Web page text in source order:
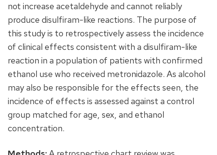
not increase acetaldehyde and cannot reliably
produce disulfiram-like reactions. The purpose of
this study is to retrospectively assess the incidence
of clinical effects consistent with a disulfiram-like
reaction in a population of patients with confirmed
ethanol use who received metronidazole. As alcohol
may also be responsible for the effects seen, the
incidence of effects is assessed against a control
group matched for age, sex, and ethanol
concentration.